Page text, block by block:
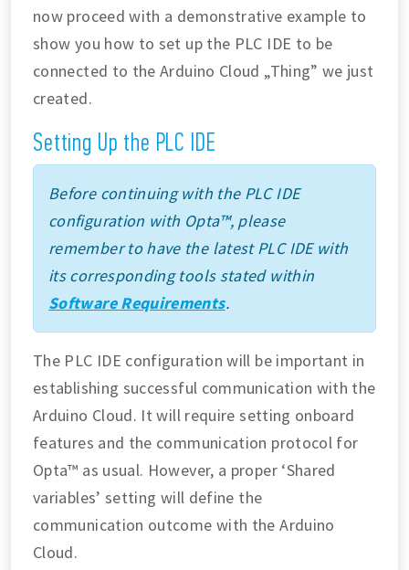
now proceed with a demonstrative example to
show you how to set up the PLC IDE to be
connected to the Arduino Cloud „Thing” we just
created.
Setting Up the PLC IDE
Before continuing with the PLC IDE
configuration with Opta™, please
remember to have the latest PLC IDE with
its corresponding tools stated within
Software Requirements.
The PLC IDE configuration will be important in
establishing successful communication with the
Arduino Cloud. It will require setting onboard
features and the communication protocol for
Opta™ as usual. However, a proper ‘Shared
variables’ setting will define the
communication outcome with the Arduino
Cloud.